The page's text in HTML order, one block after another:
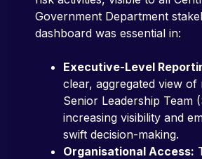
Government Department
dashboard was essential in:
Executive-Level
clear, aggregated view
Senior Leadership Team
increasing visibility and
swift decision-making.
Organisational Access: